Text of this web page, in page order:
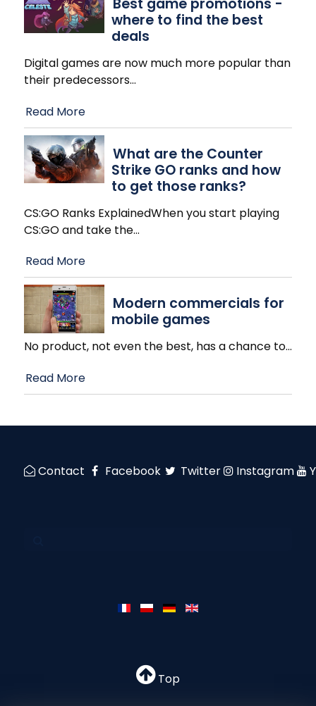
where to find the best
deals
Digital games are now much more popular than
their predecessors…
Read More
What are the Counter
Strike GO ranks and how
to get those ranks?
CS:GO Ranks ExplainedWhen you start playing
CS:GO and take the…
Read More
Modern commercials for
mobile games
No product, not even the best, has a chance to…
Read More
Contact Facebook Twitter Instagram
Top